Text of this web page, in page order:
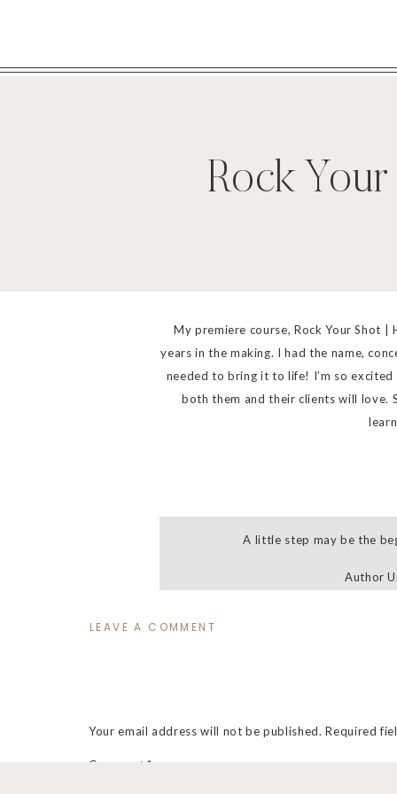
Rock
My premiere course, Rock Your Shot |
years in the making. I had the name,
needed to bring it to life! I’m so
both them and their clients will love.
A little step may be the
Author
Forever access to the online course
LEAVE A COMMENT
Your email address will not be published. Required
Comment*